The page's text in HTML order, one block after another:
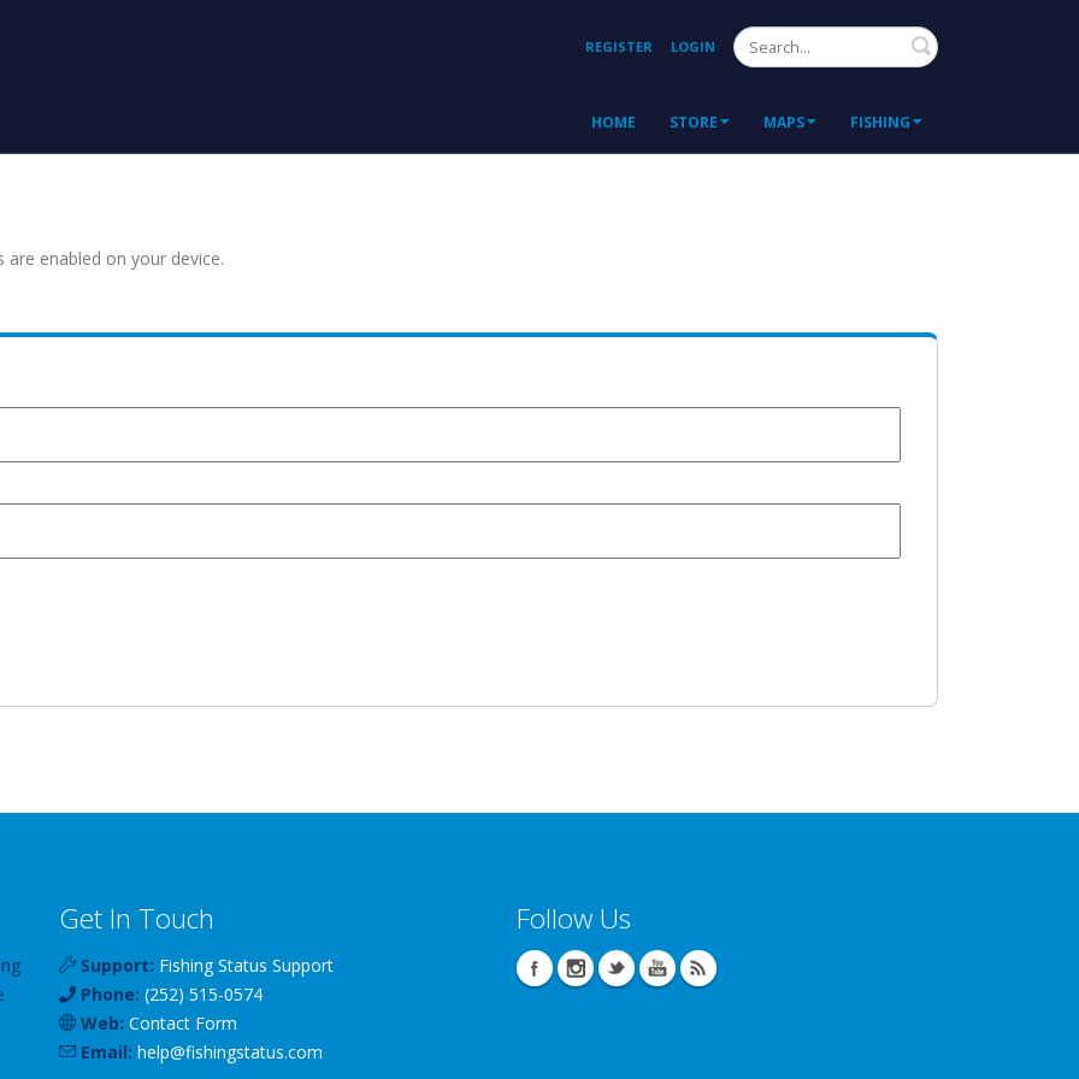
REGISTER LOGIN Search
HOME STORE MAPS FISHING
enabled on your device.
Get In Touch
Support: Fishing Status Support
Phone: (252) 515-0574
Web: Contact Form
Email: help@fishingstatus.com
Follow Us